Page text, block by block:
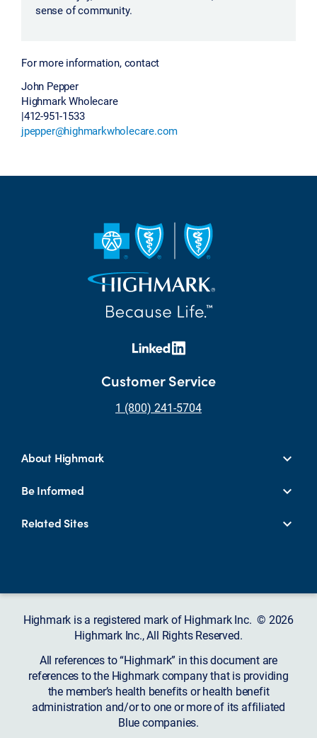
sense of community.
For more information, contact
John Pepper
Highmark Wholecare
|412-951-1533
jpepper@highmarkwholecare.com
Customer Service
1 (800) 241-5704
About Highmark
Be Informed
Related Sites
Highmark is a registered mark of Highmark Inc. © 2026
Highmark Inc., All Rights Reserved.
All references to “Highmark” in this document are
references to the Highmark company that is providing
the member’s health benefits or health benefit
administration and/or to one or more of its affiliated
Blue companies.